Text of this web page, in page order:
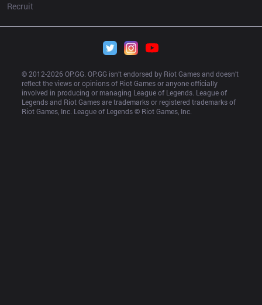
Recruit
© 2012-2026 OP.GG. OP.GG isn’t endorsed by Riot Games and doesn’t
reflect the views or opinions of Riot Games or anyone officially
involved in producing or managing League of Legends. League of
Legends and Riot Games are trademarks or registered trademarks of
Riot Games, Inc. League of Legends © Riot Games, Inc.